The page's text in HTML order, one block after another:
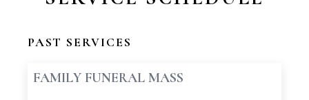
PAST SERVICES
FAMILY FUNERAL MASS